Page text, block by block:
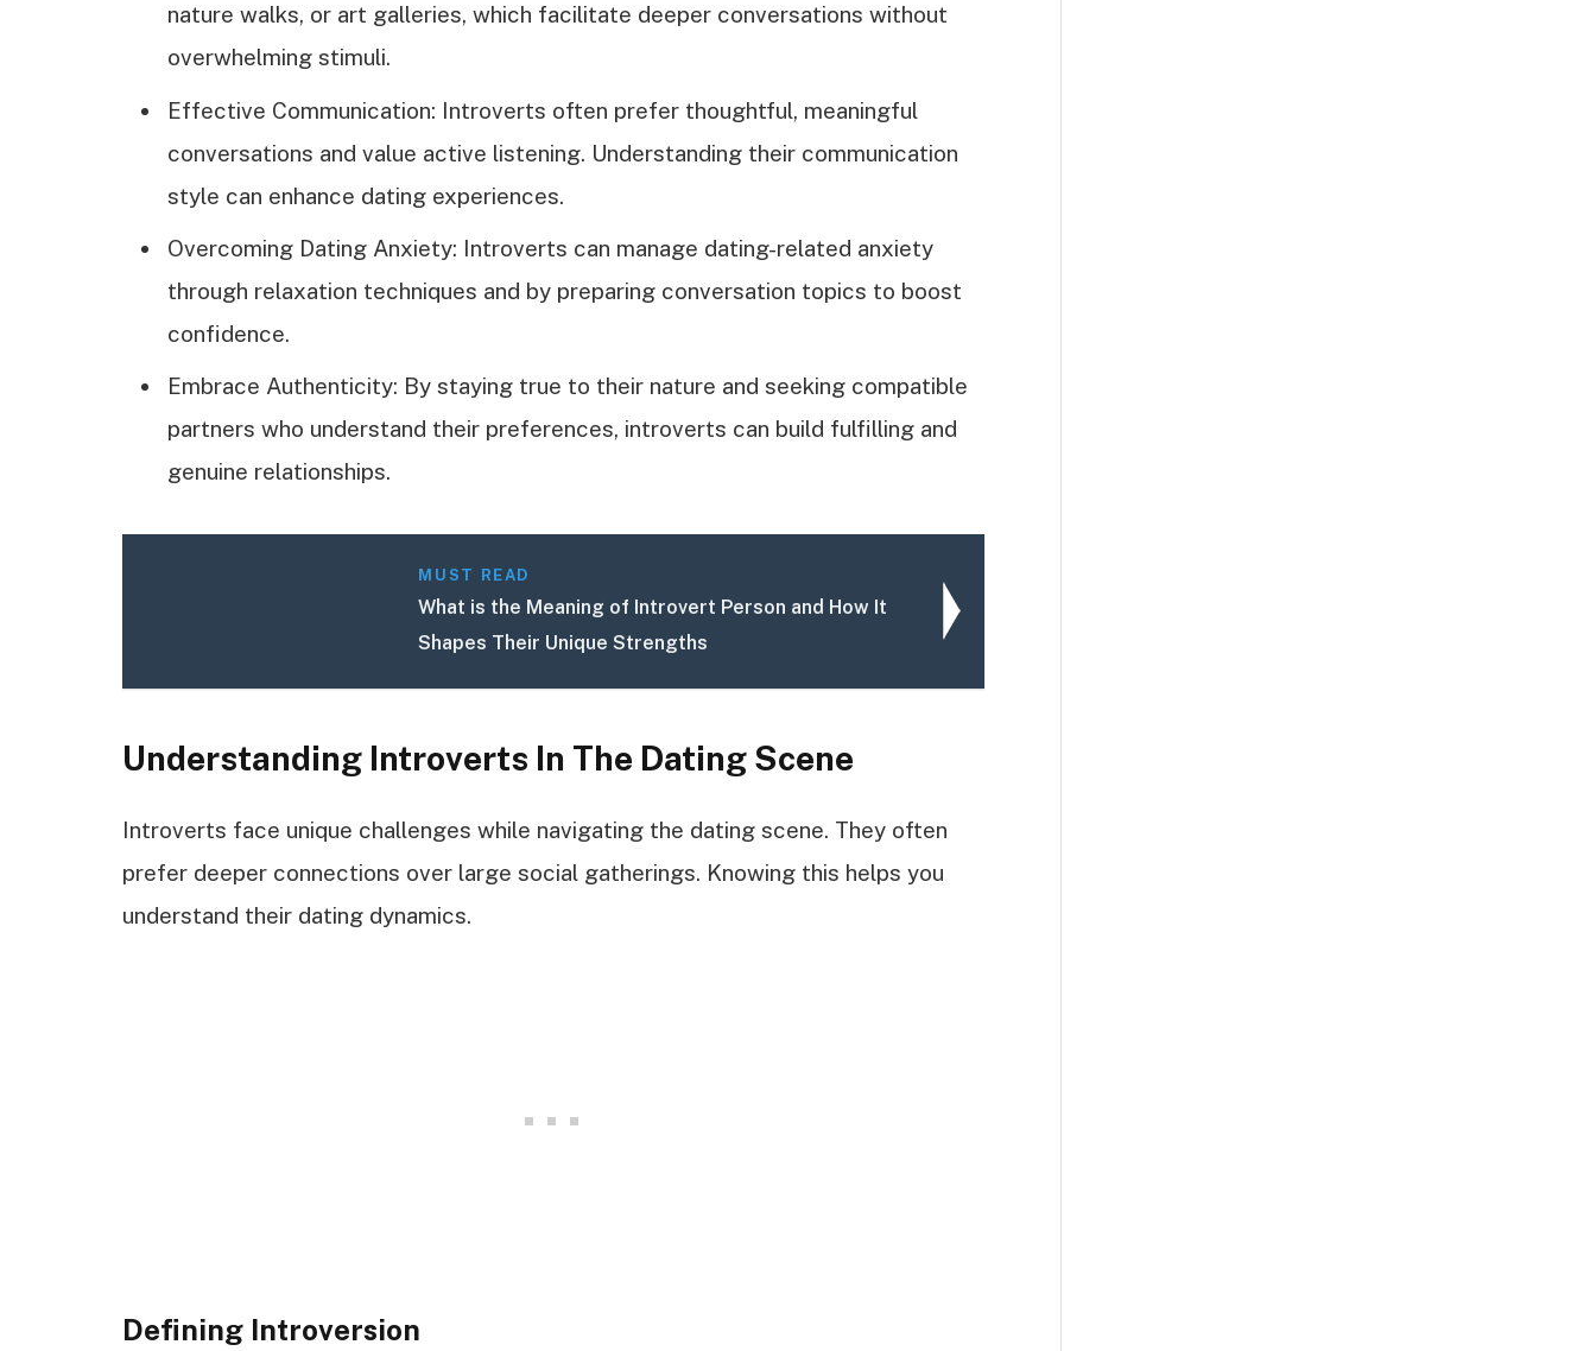
nature walks, or art galleries, which facilitate deeper conversations without
overwhelming stimuli.
Effective Communication: Introverts often prefer thoughtful, meaningful
conversations and value active listening. Understanding their communication
style can enhance dating experiences.
Overcoming Dating Anxiety: Introverts can manage dating-related anxiety
through relaxation techniques and by preparing conversation topics to boost
confidence.
Embrace Authenticity: By staying true to their nature and seeking compatible
partners who understand their preferences, introverts can build fulfilling and
genuine relationships.
MUST READ
What is the Meaning of Introvert Person and How It
Shapes Their Unique Strengths
Understanding Introverts In The Dating Scene
Introverts face unique challenges while navigating the dating scene. They often
prefer deeper connections over large social gatherings. Knowing this helps you
understand their dating dynamics.
Defining Introversion